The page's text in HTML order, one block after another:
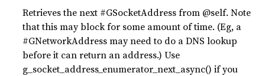
Retrieves the next #GSocketAddress from @self. Note
that this may block for some amount of time. (Eg, a
#GNetworkAddress may need to do a DNS lookup
before it can return an address.) Use
g_socket_address_enumerator_next_async() if you